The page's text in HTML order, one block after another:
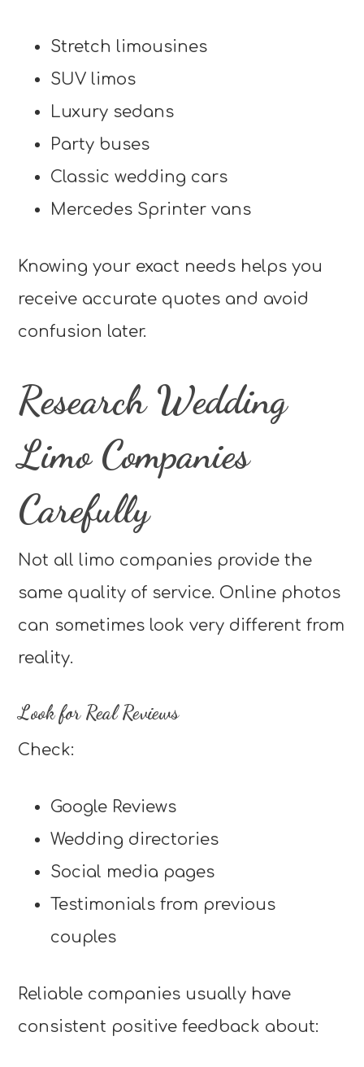
Stretch limousines
SUV limos
Luxury sedans
Party buses
Classic wedding cars
Mercedes Sprinter vans
Knowing your exact needs helps you
receive accurate quotes and avoid
confusion later.
Research Wedding
Limo Companies
Carefully
Not all limo companies provide the
same quality of service. Online photos
can sometimes look very different from
reality.
Look for Real Reviews
Check:
Google Reviews
Wedding directories
Social media pages
Testimonials from previous
couples
Reliable companies usually have
consistent positive feedback about: